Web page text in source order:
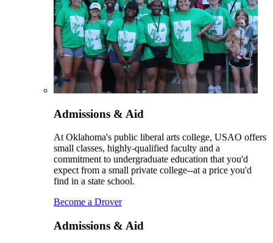
Admissions & Aid
At Oklahoma's public liberal arts college, USAO offers
small classes, highly-qualified faculty and a
commitment to undergraduate education that you'd
expect from a small private college--at a price you'd
find in a state school.
Become a Drover
Admissions & Aid